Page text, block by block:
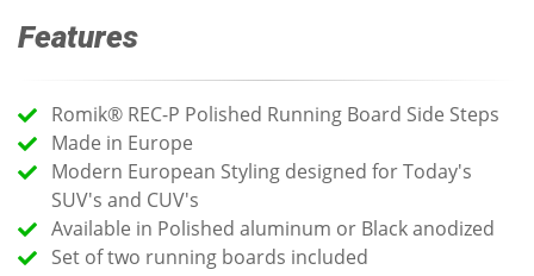
Features
Romik® REC-P Polished Running Board Side Steps
Made in Europe
Modern European Styling designed for Today's
SUV's and CUV's
Available in Polished aluminum or Black anodized
Set of two running boards included